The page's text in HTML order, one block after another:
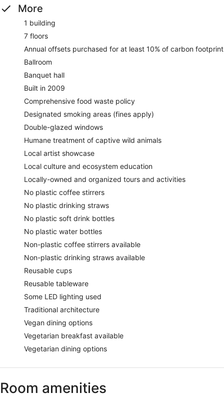
More
1 building
7 floors
Annual offsets purchased for at least 10% of carbon footprint
Ballroom
Banquet hall
Built in 2009
Comprehensive food waste policy
Designated smoking areas (fines apply)
Double-glazed windows
Humane treatment of captive wild animals
Local artist showcase
Local culture and ecosystem education
Locally-owned and organized tours and activities
No plastic coffee stirrers
No plastic drinking straws
No plastic soft drink bottles
No plastic water bottles
Non-plastic coffee stirrers available
Non-plastic drinking straws available
Reusable cups
Reusable tableware
Some LED lighting used
Traditional architecture
Vegan dining options
Vegetarian breakfast available
Vegetarian dining options
Room amenities